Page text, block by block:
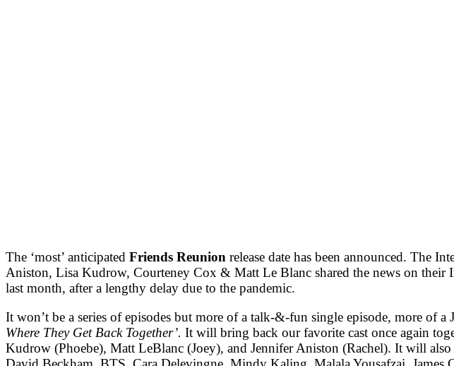
The ‘most’ anticipated Friends Reunion release date has been announced. The
Aniston, Lisa Kudrow, Courteney Cox & Matt Le Blanc shared the news on
last month, after a lengthy delay due to the pandemic.
It won’t be a series of episodes but more of a talk-&-fun single episode, more of
Where They Get Back Together’. It will bring back our favorite cast once again
Kudrow (Phoebe), Matt LeBlanc (Joey), and Jennifer Aniston (Rachel). It will